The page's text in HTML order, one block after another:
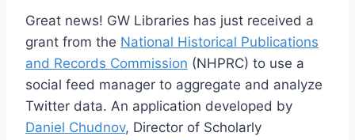
Great news! GW Libraries has just received a
grant from the National Historical Publications
and Records Commission (NHPRC) to use a
social feed manager to aggregate and analyze
Twitter data. An application developed by
Daniel Chudnov, Director of Scholarly